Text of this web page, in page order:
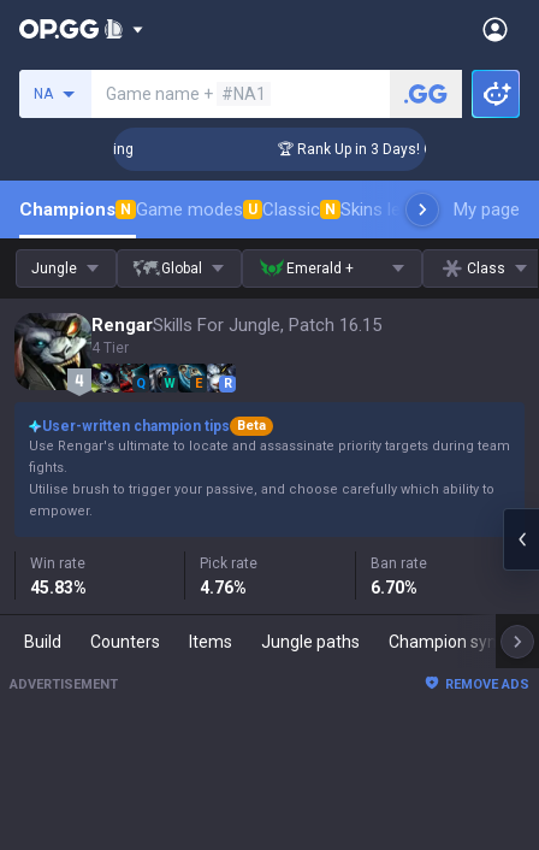
NA Game name + #NA1
Coaching 🏆 Rank Up in 3 Days! Challenger
Champions N Game modes U Classic N Skins leaderboardMy page
Jungle Global Emerald + Class
RengarSkills For Jungle, Patch 16.15
4 Tier
Q W E R
User-written champion tips
Beta
Use Rengar's ultimate to locate and assassinate priority targets during team
fights.
Utilise brush to trigger your passive, and choose carefully which ability to
empower.
Win rate
45.83%
Pick rate
4.76%
Ban rate
6.70%
Build Counters Items Jungle paths Champion synergies
ADVERTISEMENT REMOVE ADS